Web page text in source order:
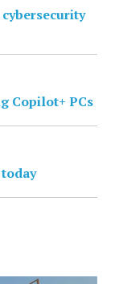
Copilot+ PCs